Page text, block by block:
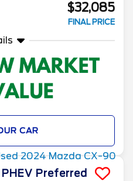
$32,085
FINAL PRICE
CAR
Preferred